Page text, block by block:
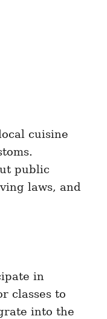
cuisine
public
laws, and
in
classes to
into the